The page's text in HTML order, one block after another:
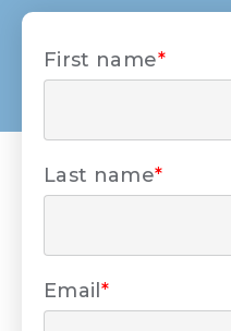
First name*
Last name*
Email *